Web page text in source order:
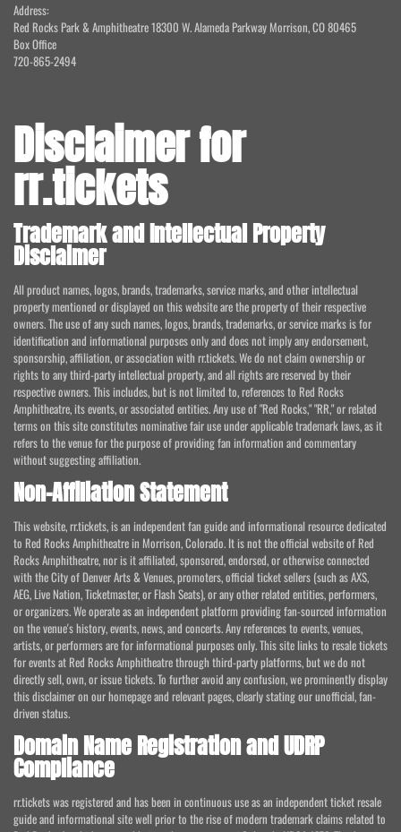
Address:
Red Rocks Park & Amphitheatre 18300 W. Alameda Parkway Morrison, CO 80465
Box Office
720-865-2494
Disclaimer for
rr.tickets
Trademark and Intellectual Property
Disclaimer
All product names, logos, brands, trademarks, service marks, and other intellectual
property mentioned or displayed on this website are the property of their respective
owners. The use of any such names, logos, brands, trademarks, or service marks is for
identification and informational purposes only and does not imply any endorsement,
sponsorship, affiliation, or association with rr.tickets. We do not claim ownership or
rights to any third-party intellectual property, and all rights are reserved by their
respective owners. This includes, but is not limited to, references to Red Rocks
Amphitheatre, its events, or associated entities. Any use of "Red Rocks," "RR," or related
terms on this site constitutes nominative fair use under applicable trademark laws, as it
refers to the venue for the purpose of providing fan information and commentary
without suggesting affiliation.
Non-Affiliation Statement
This website, rr.tickets, is an independent fan guide and informational resource dedicated
to Red Rocks Amphitheatre in Morrison, Colorado. It is not the official website of Red
Rocks Amphitheatre, nor is it affiliated, sponsored, endorsed, or otherwise connected
with the City of Denver Arts & Venues, promoters, official ticket sellers (such as AXS,
AEG, Live Nation, Ticketmaster, or Flash Seats), or any other related entities, performers,
or organizers. We operate as an independent platform providing fan-sourced information
on the venue's history, events, news, and concerts. Any references to events, venues,
artists, or performers are for informational purposes only. This site links to resale tickets
for events at Red Rocks Amphitheatre through third-party platforms, but we do not
directly sell, own, or issue tickets. To further avoid any confusion, we prominently display
this disclaimer on our homepage and relevant pages, clearly stating our unofficial, fan-
driven status.
Domain Name Registration and UDRP
Compliance
rr.tickets was registered and has been in continuous use as an independent ticket resale
guide and informational site well prior to the rise of modern trademark claims related to